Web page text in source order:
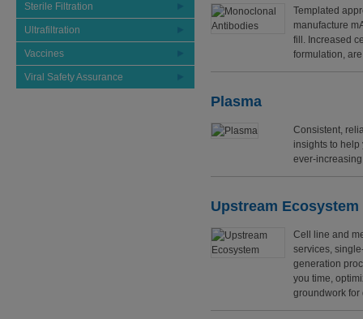
Sterile Filtration
Ultrafiltration
Vaccines
Viral Safety Assurance
Templated
manufacture
fill. Increased
formulation,
Plasma
Consistent,
insights to
ever-
Upstream Ecosystem
Cell line and
services,
generation
you time,
groundwork for